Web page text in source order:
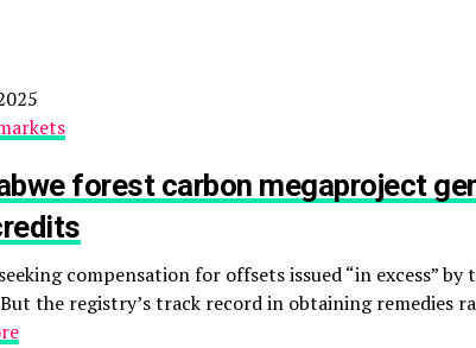
forest carbon megaproject
compensation for offsets issued “in excess”
But the registry’s track record in obtaining remedies